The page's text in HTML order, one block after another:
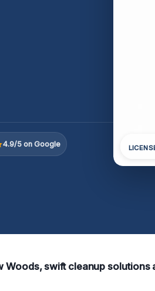
4.9/5 on Google
Woods, swift cleanup